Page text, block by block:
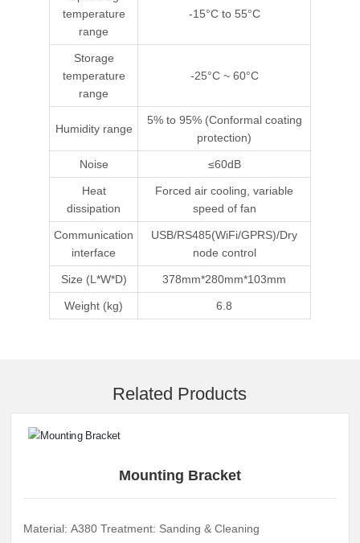
temperature
range
-15°C to 55°C
Storage
temperature
range
-25°C ~ 60°C
Humidity range
5% to 95% (Conformal coating
protection)
Noise ≤60dB
Heat
dissipation
Forced air cooling, variable
speed of fan
Communication
interface
USB/RS485(WiFi/GPRS)/Dry
node control
Size (L*W*D) 378mm*280mm*103mm
Weight (kg) 6.8
Related Products
Mounting Bracket
Material: A380 Treatment: Sanding & Cleaning